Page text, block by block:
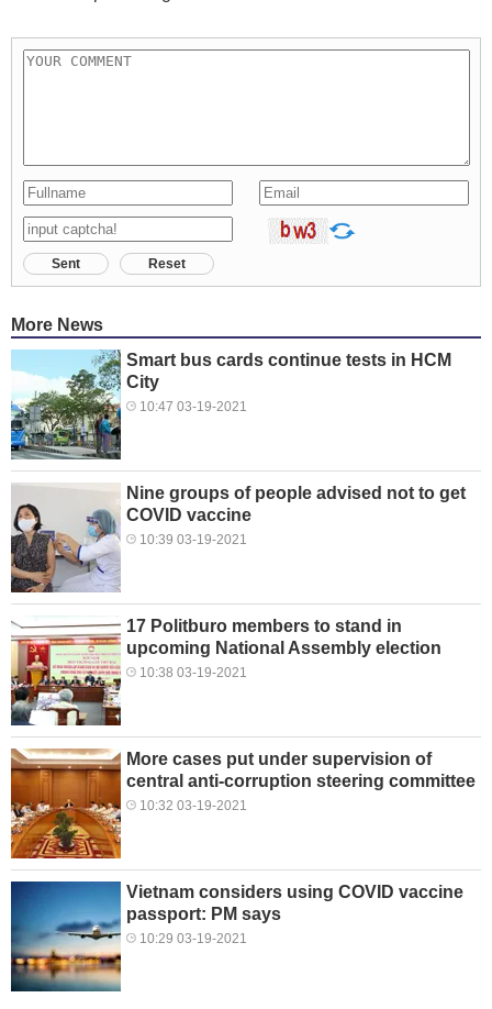
Sent Reset
More News
Smart bus cards continue tests in HCM
City
10:47 03-19-2021
Nine groups of people advised not to get
COVID vaccine
10:39 03-19-2021
17 Politburo members to stand in
upcoming National Assembly election
10:38 03-19-2021
More cases put under supervision of
central anti-corruption steering committee
10:32 03-19-2021
Vietnam considers using COVID vaccine
passport: PM says
10:29 03-19-2021